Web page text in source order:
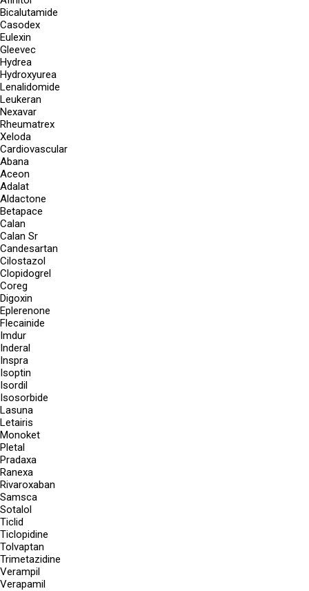
Bicalutamide
Casodex
Eulexin
Gleevec
Hydrea
Hydroxyurea
Lenalidomide
Leukeran
Nexavar
Rheumatrex
Xeloda
Cardiovascular
Abana
Aceon
Adalat
Aldactone
Betapace
Calan
Calan Sr
Candesartan
Cilostazol
Clopidogrel
Coreg
Digoxin
Eplerenone
Flecainide
Imdur
Inderal
Inspra
Isoptin
Isordil
Isosorbide
Lasuna
Letairis
Monoket
Pletal
Pradaxa
Ranexa
Rivaroxaban
Samsca
Sotalol
Ticlid
Ticlopidine
Tolvaptan
Trimetazidine
Verampil
Verapamil